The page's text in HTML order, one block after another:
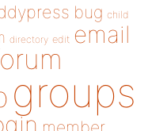
bug child
directory edit email
groups